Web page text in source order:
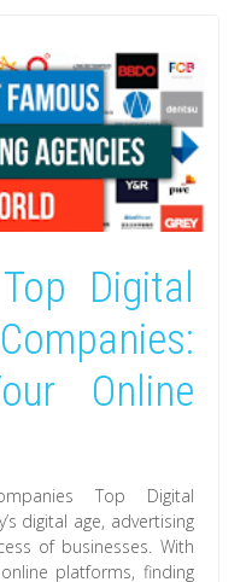
Digital
Online
Top Digital
digital age, advertising
of businesses. With
platforms, finding